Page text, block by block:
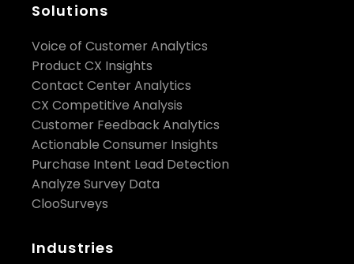
Solutions
Voice of Customer Analytics
Product CX Insights
Contact Center Analytics
CX Competitive Analysis
Customer Feedback Analytics
Actionable Consumer Insights
Purchase Intent Lead Detection
Analyze Survey Data
ClooSurveys
Industries